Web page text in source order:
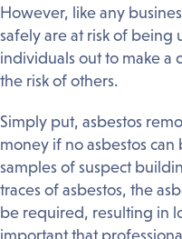
However, like any
safely are at risk of
individuals out to make a
the risk of others.
Simply put, asbestos
money if no asbestos
samples of suspect
traces of asbestos, the
be required, resulting in
important that